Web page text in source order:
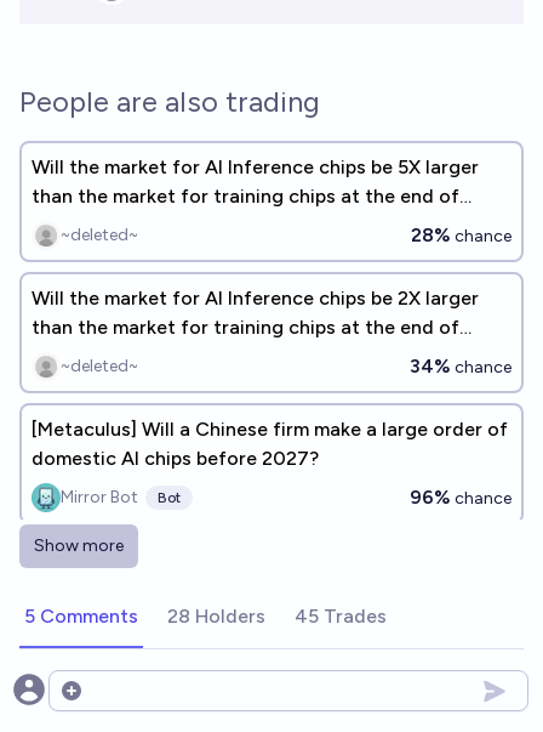
People are also trading
Will the market for AI Inference chips be 5X larger
than the market for training chips at the end of
2026?~deleted~ 28% chance
Will the market for AI Inference chips be 2X larger
than the market for training chips at the end of
2026?~deleted~ 34% chance
[Metaculus] Will a Chinese firm make a large order of
domestic AI chips before 2027?
Mirror Bot Bot 96% chance
Will the market for AI inference chips be MUCH
of 2026?
~deleted~
Will OpenAI design and manufacture a custom AI
Show more
5 Comments 28 Holders 45 Trades
Open options